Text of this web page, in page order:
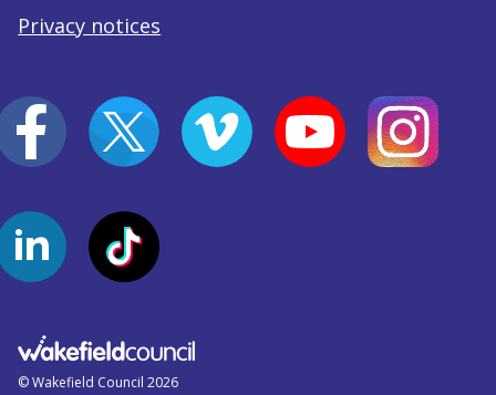
Privacy notices
© Wakefield Council 2026